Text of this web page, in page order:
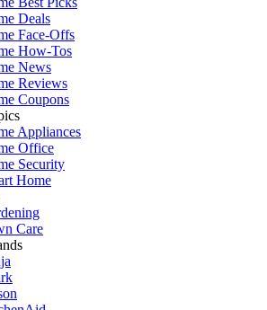
Deals
Face-Offs
How-Tos
News
Reviews
Coupons
Appliances
Office
Security
Home
Care